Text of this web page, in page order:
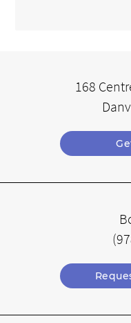
168